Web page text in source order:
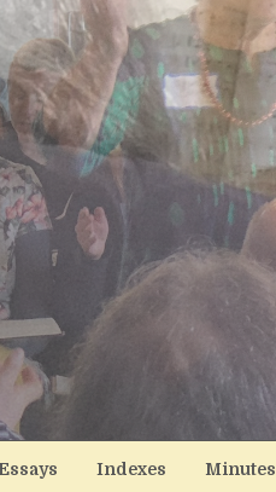
Indexes Minutes